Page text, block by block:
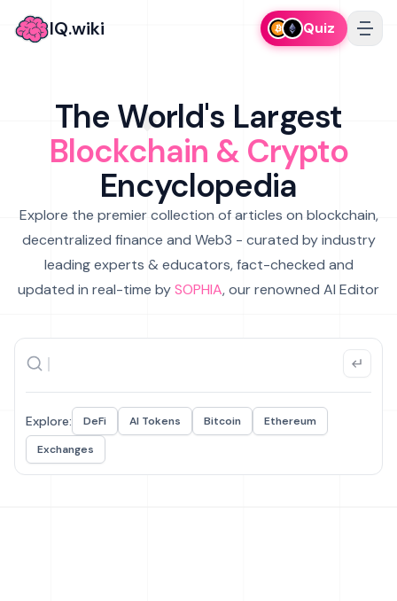
IQ.wiki Quiz
The World's Largest
Blockchain & Crypto
Encyclopedia
Explore the premier collection of articles on blockchain,
decentralized finance and Web3 - curated by industry
leading experts & educators, fact-checked and
updated in real-time bySOPHIA, our renowned AI Editor
Explore: DeFi AI Tokens Bitcoin
Ethereum
Exchanges